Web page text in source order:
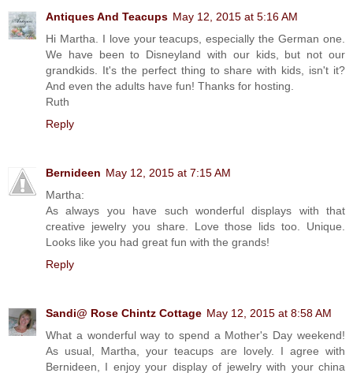
Antiques And Teacups May 12, 2015 at 5:16 AM
Hi Martha. I love your teacups, especially the German one.
We have been to Disneyland with our kids, but not our
grandkids. It's the perfect thing to share with kids, isn't it?
And even the adults have fun! Thanks for hosting.
Ruth
Reply
Bernideen May 12, 2015 at 7:15 AM
Martha:
As always you have such wonderful displays with that
creative jewelry you share. Love those lids too. Unique.
Looks like you had great fun with the grands!
Reply
Sandi@ Rose Chintz Cottage May 12, 2015 at 8:58 AM
What a wonderful way to spend a Mother's Day weekend!
As usual, Martha, your teacups are lovely. I agree with
Bernideen, I enjoy your display of jewelry with your china